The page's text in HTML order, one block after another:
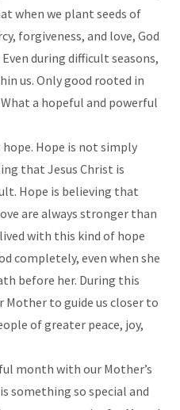
when we plant seeds of
forgiveness, and love, God
during difficult seasons,
us. Only good rooted in
a hopeful and powerful
Hope is not simply
that Jesus Christ is
Hope is believing that
are always stronger than
with this kind of hope
completely, even when she
before her. During this
Mother to guide us closer to
of greater peace, joy,
month with our Mother’s
something so special and